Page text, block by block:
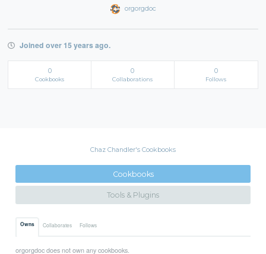
orgorgdoc
Joined over 15 years ago.
0
Cookbooks
0
Collaborations
0
Follows
Chaz Chandler's Cookbooks
Cookbooks
Tools & Plugins
Owns Collaborates Follows
orgorgdoc does not own any cookbooks.